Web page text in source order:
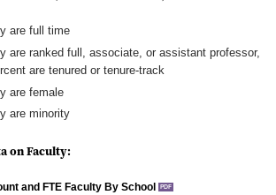
are full time
are ranked full, associate, or assistant professor,
are tenured or tenure-track
are female
are minority
on Faculty:
and FTE Faculty By School PDF